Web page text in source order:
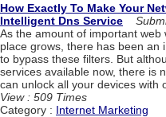
How Exactly To Make Your
Intelligent Dns Service
As the amount of important
place grows, there has been an
to bypass these filters. But
services available now, there is
can unlock all your devices with
View : 509 Times
Category : Internet Marketing